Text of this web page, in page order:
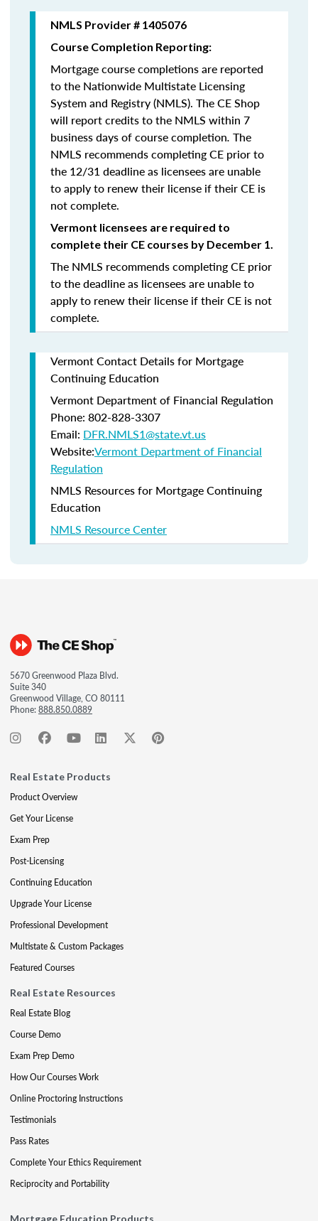
NMLS Provider # 1405076
Course Completion Reporting:
Mortgage course completions are reported
to the Nationwide Multistate Licensing
System and Registry (NMLS). The CE Shop
will report credits to the NMLS within 7
business days of course completion. The
NMLS recommends completing CE prior to
the 12/31 deadline as licensees are unable
to apply to renew their license if their CE is
not complete.
Vermont licensees are required to
complete their CE courses by December 1.
The NMLS recommends completing CE prior
to the deadline as licensees are unable to
apply to renew their license if their CE is not
complete.
Vermont Contact Details for Mortgage
Continuing Education
Vermont Department of Financial Regulation
Phone: 802-828-3307
Email: DFR.NMLS1@state.vt.us
Website:Vermont Department of Financial
Regulation
NMLS Resources for Mortgage Continuing
Education
NMLS Resource Center
5670 Greenwood Plaza Blvd.
Suite 340
Greenwood Village, CO 80111
Phone:888.850.0889
Real Estate Products
Product Overview
Get Your License
Exam Prep
Post-Licensing
Continuing Education
Upgrade Your License
Professional Development
Multistate & Custom Packages
Featured Courses
Real Estate Resources
Real Estate Blog
Course Demo
Exam Prep Demo
How Our Courses Work
Online Proctoring Instructions
Testimonials
Pass Rates
Complete Your Ethics Requirement
Reciprocity and Portability
Mortgage Education Products